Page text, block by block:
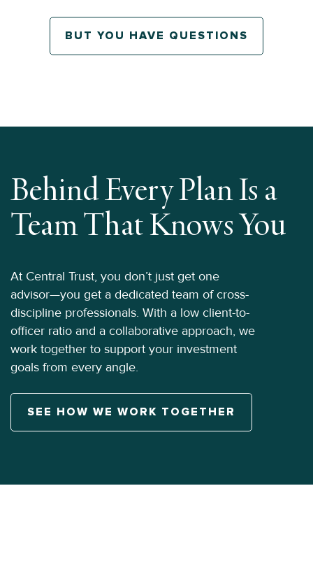
BUT YOU HAVE QUESTIONS
Behind Every Plan Is a
Team That Knows You
At Central Trust, you don’t just get one
advisor—you get a dedicated team of cross-
discipline professionals. With a low client-to-
officer ratio and a collaborative approach, we
work together to support your investment
goals from every angle.
SEE HOW WE WORK TOGETHER